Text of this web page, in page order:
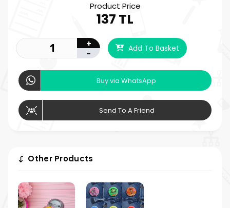
Product Price
137 TL
+
-
Add To Basket
Buy via WhatsApp
Send To A Friend
Other Products